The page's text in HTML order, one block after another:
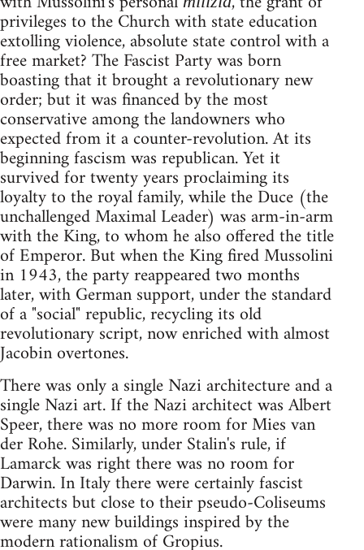
privileges to the Church with state education
extolling violence, absolute state control with a
free market? The Fascist Party was born
boasting that it brought a revolutionary new
order; but it was financed by the most
conservative among the landowners who
expected from it a counter-revolution. At its
beginning fascism was republican. Yet it
survived for twenty years proclaiming its
loyalty to the royal family, while the Duce (the
unchallenged Maximal Leader) was arm-in-arm
with the King, to whom he also offered the title
of Emperor. But when the King fired Mussolini
in 1943, the party reappeared two months
later, with German support, under the standard
of a "social" republic, recycling its old
revolutionary script, now enriched with almost
Jacobin overtones.
There was only a single Nazi architecture and a
single Nazi art. If the Nazi architect was Albert
Speer, there was no more room for Mies van
der Rohe. Similarly, under Stalin's rule, if
Lamarck was right there was no room for
Darwin. In Italy there were certainly fascist
architects but close to their pseudo-Coliseums
were many new buildings inspired by the
modern rationalism of Gropius.